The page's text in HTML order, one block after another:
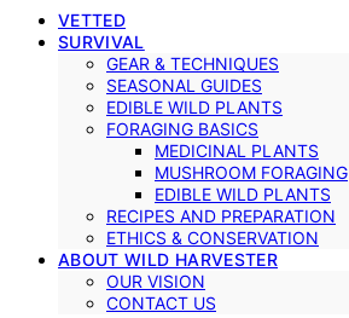
VETTED
SURVIVAL
GEAR & TECHNIQUES
SEASONAL GUIDES
EDIBLE WILD PLANTS
FORAGING BASICS
MEDICINAL PLANTS
MUSHROOM FORAGING
EDIBLE WILD PLANTS
RECIPES AND PREPARATION
ETHICS & CONSERVATION
ABOUT WILD HARVESTER
OUR VISION
CONTACT US